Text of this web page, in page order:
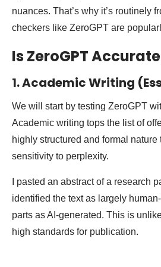
nuances. That’s why it’s routinely
checkers like ZeroGPT are
Is ZeroGPT
1. Academic Writing
We will start by testing ZeroGPT
Academic writing tops the list of
highly structured and formal nature
sensitivity to perplexity.
I pasted an abstract of a research
identified the text as largely
parts as AI-generated. This is
high standards for publication.